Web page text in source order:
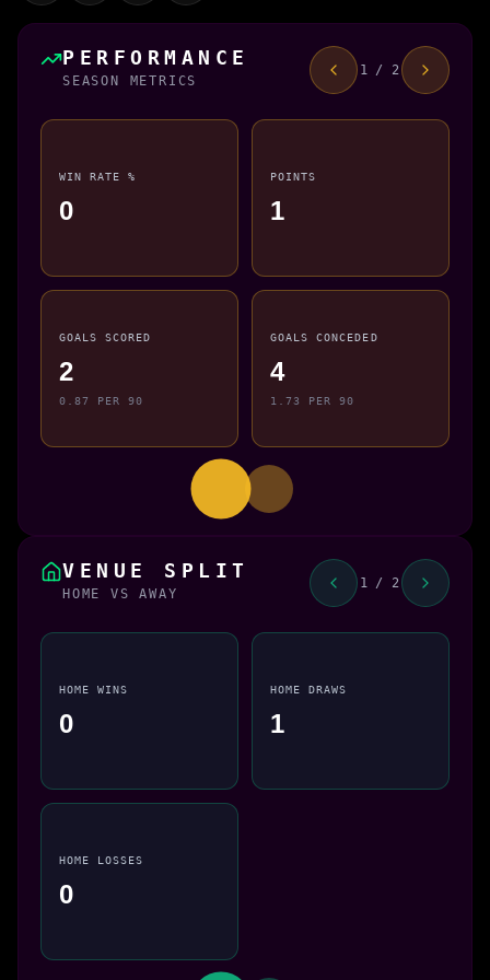
PERFORMANCE
SEASON METRICS
1 / 2
WIN RATE %
0
POINTS
1
GOALS SCORED
2
0.87 PER 90
GOALS CONCEDED
4
1.73 PER 90
VENUE SPLIT
HOME VS AWAY
1 / 2
HOME WINS
0
HOME DRAWS
1
HOME LOSSES
0